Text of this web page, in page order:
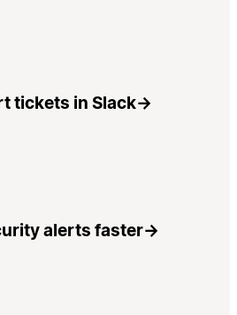
tickets in Slack→
alerts faster→